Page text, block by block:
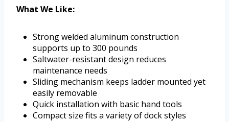
What We Like:
Strong welded aluminum construction
supports up to 300 pounds
Saltwater-resistant design reduces
maintenance needs
Sliding mechanism keeps ladder mounted yet
easily removable
Quick installation with basic hand tools
Compact size fits a variety of dock styles